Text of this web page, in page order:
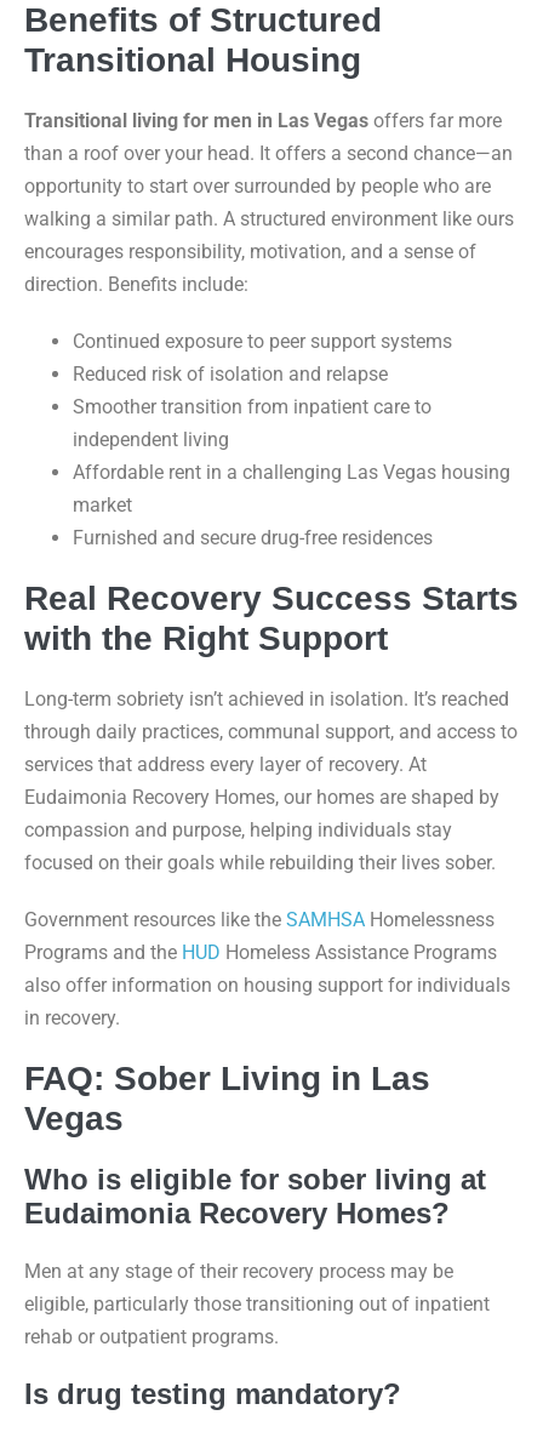
Benefits of Structured
Transitional Housing
Transitional living for men in Las Vegas offers far more
than a roof over your head. It offers a second chance—an
opportunity to start over surrounded by people who are
walking a similar path. A structured environment like ours
encourages responsibility, motivation, and a sense of
direction. Benefits include:
Continued exposure to peer support systems
Reduced risk of isolation and relapse
Smoother transition from inpatient care to
independent living
Affordable rent in a challenging Las Vegas housing
market
Furnished and secure drug-free residences
Real Recovery Success Starts
with the Right Support
Long-term sobriety isn’t achieved in isolation. It’s reached
through daily practices, communal support, and access to
services that address every layer of recovery. At
Eudaimonia Recovery Homes, our homes are shaped by
compassion and purpose, helping individuals stay
focused on their goals while rebuilding their lives sober.
Government resources like the SAMHSA Homelessness
Programs and the HUD Homeless Assistance Programs
also offer information on housing support for individuals
in recovery.
FAQ: Sober Living in Las
Vegas
Who is eligible for sober living at
Eudaimonia Recovery Homes?
Men at any stage of their recovery process may be
eligible, particularly those transitioning out of inpatient
rehab or outpatient programs.
Is drug testing mandatory?